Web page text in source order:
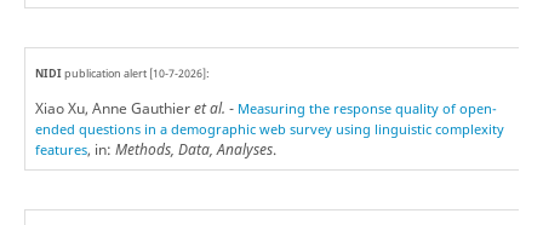
NIDIpublication alert [10-7-2026]:
Xiao Xu, Anne Gauthieret al. - Measuring the response quality of open-
ended questions in a demographic web survey using linguistic complexity
features, in: Methods, Data, Analyses.